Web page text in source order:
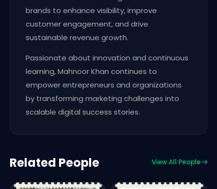
brands to enhance visibility, improve
customer engagement, and drive
sustainable revenue growth.
Passionate about innovation and continuous
learning, Mahnoor Khan continues to
empower entrepreneurs and organizations
by transforming marketing challenges into
scalable digital success stories.
Related People View All People